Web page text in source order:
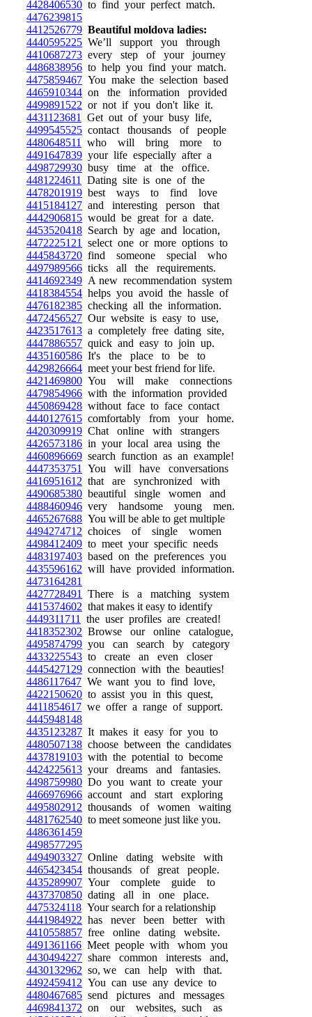
4428406530 to find your perfect match.
4476239815
4412526779 Beautiful moldova ladies:
4440595225 We’ll support you through
4410687273 every step of your journey
4486838956 to help you find your match.
4475859467 You make the selection based
4465910344 on the information provided
4499891522 or not if you don't like it.
4431123681
Get out of your busy life,
4499545525 contact thousands of people
4480648511
who will bring more to
4491647839 your life especially after a
4498729930 busy time at the office.
4481224611
Dating site is one of the
4478201919 best ways to find love
4415184127 and interesting person that
4442906815 would be great for a date.
4453520418 Search by age and location,
4472225121
select one or more options to
4445843720 find someone special who
4497989566 ticks all the requirements.
4414692349 A new recommendation system
4418384554 helps you avoid the hassle of
4476182385 checking all the information.
4472456527 Our website is easy to use,
4423517613 a completely free dating site,
4447886557 quick and easy to join up.
4435160586 It's the place to be to
4429826664 meet your best friend for life.
4421469800 You will make connections
4479854966 with the information provided
4450869428 without face to face contact
4440127615 comfortably from your home.
4420309919 Chat online with strangers
4426573186 in your local area using the
4460896669 search function as an example!
4447353751
You will have conversations
4416951612 that are synchronized with
4490685380 beautiful single women and
4488460946 very handsome young men.
4465267688 You will be able to get multiple
4494274712 choices of single women
4498412409 to meet your specific needs
4483197403 based on the preferences you
4435596162 will have provided information.
4473164281
4427728491
There is a matching system
4415374602 that makes it easy to identify
4449311711
the user profiles are created!
4418352302 Browse our online catalogue,
4495874799 you can search by category
4433225543 to create an even closer
4445427129 connection with the beauties!
4486117647 We want you to find love,
4422150620 to assist you in this quest,
4411854617 we offer a range of support.
4445948148
4435123287 It makes it easy for you to
4480507138 choose between the candidates
4437819103 with the potential to become
4424225613 your dreams and fantasies.
4498759980 Do you want to create your
4466976966 account and start exploring
4495802912 thousands of women waiting
4481762540 to meet someone just like you.
4486361459
4498577295
4494903327 Online dating website with
4465423454 thousands of great people.
4435289907 Your complete guide to
4437370850 dating all in one place.
4475324118 Your search for a relationship
4441984922 has never been better with
4410558857 free online dating website.
4491361166 Meet people with whom you
4430494227 share common interests and,
4430132962 so, we can help with that.
4492459412 You can use any device to
4480467685 send pictures and messages
4469841372 on our websites, such as